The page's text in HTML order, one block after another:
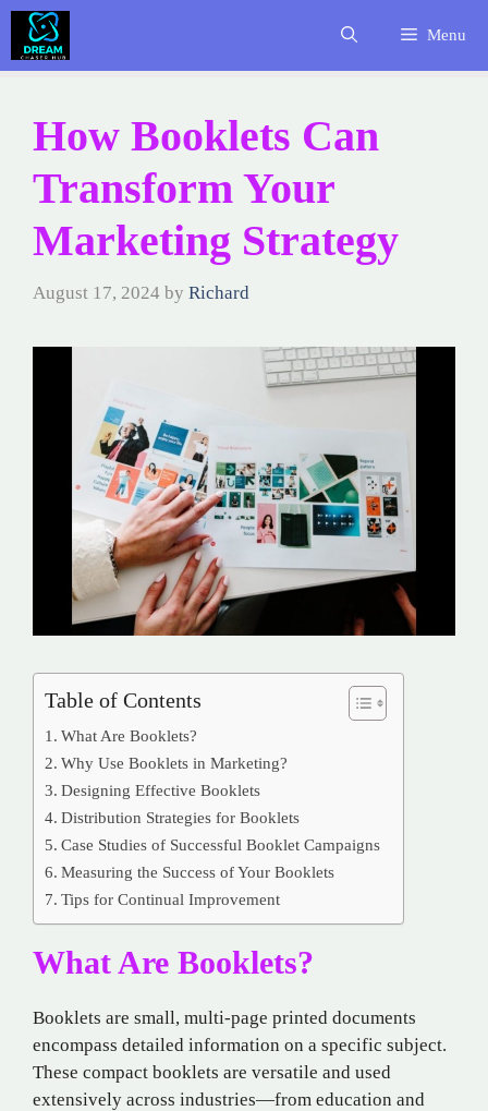
Skip
content
Menu
How Booklets Can
Transform Your
Marketing Strategy
August 17, 2024 by Richard
Table of Contents
What Are Booklets?
Why Use Booklets in Marketing?
Designing Effective Booklets
Distribution Strategies for Booklets
Case Studies of Successful Booklet Campaigns
Measuring the Success of Your Booklets
Tips for Continual Improvement
What Are Booklets?
Booklets are small, multi-page printed documents
encompass detailed information on a specific subject.
These compact booklets are versatile and used
extensively across industries—from education and